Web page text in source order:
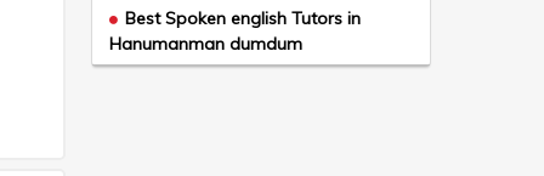
Best Spoken english Tutors in
Hanumanman dumdum